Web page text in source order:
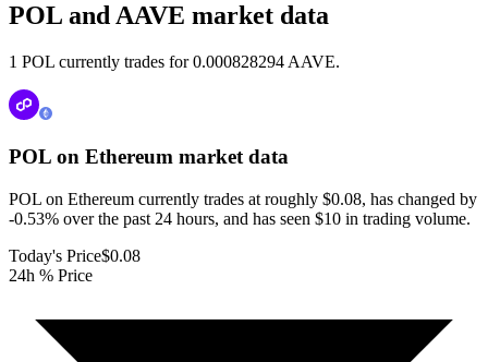
POL and AAVE market data
1 POL currently trades for 0.000828294 AAVE.
POL on Ethereum market data
POL on Ethereum currently trades at roughly $0.08, has changed by
-0.53% over the past 24 hours, and has seen $10 in trading volume.
Today's Price$0.08
24h % Price